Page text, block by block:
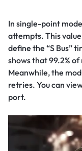
In single-point
attempts. This
define the “S Bus”
shows that 99.2%
Meanwhile, the
retries. You can
port.